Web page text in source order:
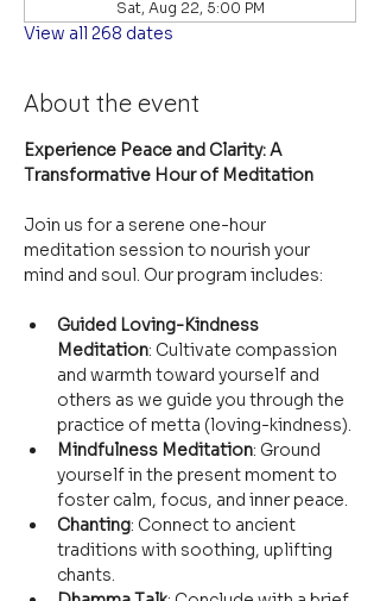
Sat, Aug 22, 5:00 PM
View all 268 dates
About the event
Experience Peace and Clarity: A
Transformative Hour of Meditation
Join us for a serene one-hour
meditation session to nourish your
mind and soul. Our program includes:
Guided Loving-Kindness
Meditation: Cultivate compassion
and warmth toward yourself and
others as we guide you through the
practice of metta (loving-kindness).
Mindfulness Meditation: Ground
yourself in the present moment to
foster calm, focus, and inner peace.
Chanting: Connect to ancient
traditions with soothing, uplifting
chants.